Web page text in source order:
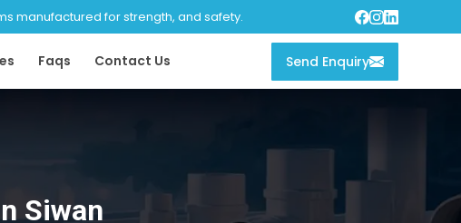
manufactured for strength, and safety.
Faqs Contact Us Send Enquiry
Siwan